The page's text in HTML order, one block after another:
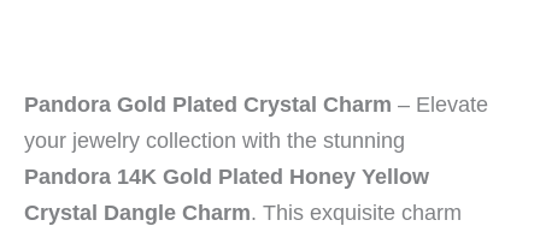
Pandora Gold Plated Crystal Charm – Elevate
your jewelry collection with the stunning
Pandora 14K Gold Plated Honey Yellow
Crystal Dangle Charm. This exquisite charm